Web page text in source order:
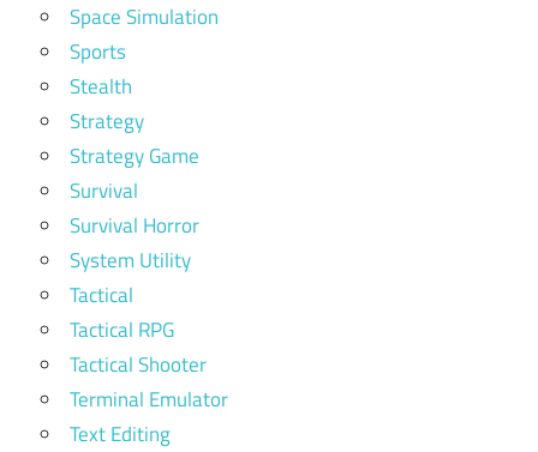
Space Simulation
Sports
Stealth
Strategy
Strategy Game
Survival
Survival Horror
System Utility
Tactical
Tactical RPG
Tactical Shooter
Terminal Emulator
Text Editing